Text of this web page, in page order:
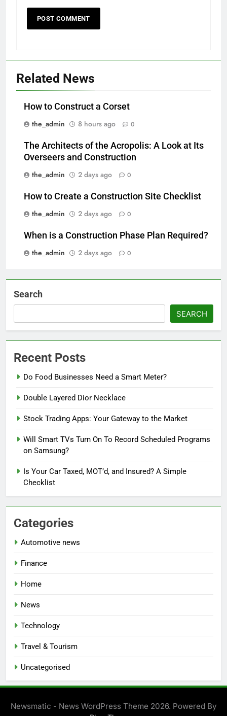
Related News
How to Construct a Corset
the_admin
8 hours ago 0
The Architects of the Acropolis: A Look at Its
Overseers and Construction
the_admin
2 days ago 0
How to Create a Construction Site Checklist
the_admin
2 days ago 0
When is a Construction Phase Plan Required?
the_admin
2 days ago 0
Search
SEARCH
Recent Posts
Do Food Businesses Need a Smart Meter?
Double Layered Dior Necklace
Stock Trading Apps: Your Gateway to the Market
Will Smart TVs Turn On To Record Scheduled Programs
on Samsung?
Is Your Car Taxed, MOT’d, and Insured? A Simple
Checklist
Categories
Automotive news
Finance
Home
News
Technology
Travel & Tourism
Uncategorised
Newsmatic - News WordPress Theme 2026. Powered By